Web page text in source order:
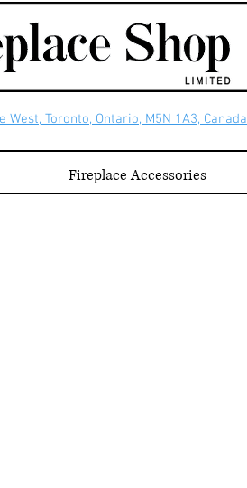
West, Toronto, Ontario, M5N 1A3, Canada
Fireplace Accessories